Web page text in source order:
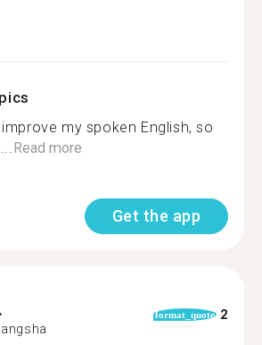
my spoken English, so
Read more
Get the app
format_quote 2